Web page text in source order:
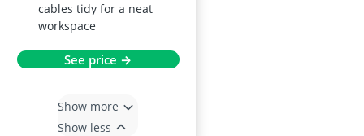
cables tidy for a neat
workspace
See price →
Show more
Show less